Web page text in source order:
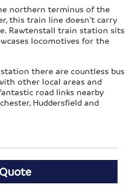
northern terminus of the
this train line doesn’t carry
Rawtenstall train station sits
locomotives for the
there are countless bus
other local areas and
road links nearby
Huddersfield and